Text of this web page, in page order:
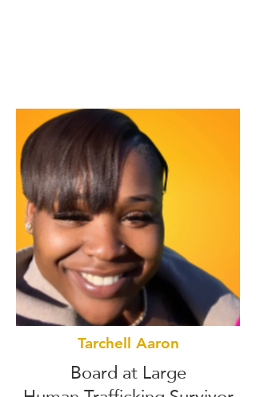
Tarchell Aaron
Board at Large